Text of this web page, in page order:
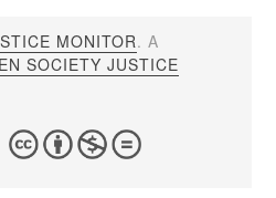
MONITOR. A
SOCIETY JUSTICE